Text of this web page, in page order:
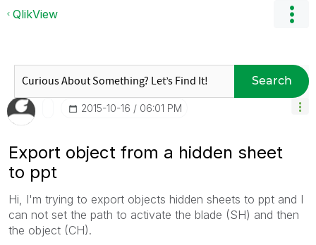
QlikView
Search
‎2015-10-16 06:01 PM
Export object from a hidden sheet
to ppt
Hi, I'm trying to export objects hidden sheets to ppt and I
can not set the path to activate the blade (SH) and then
the object (CH).